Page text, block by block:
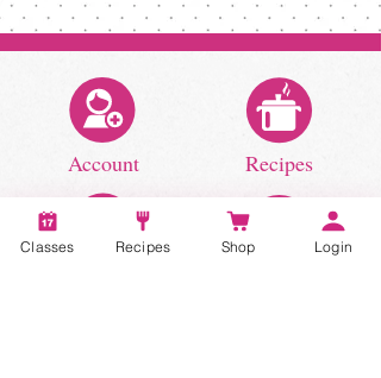
Account Recipes
Classes Recipes Shop Login